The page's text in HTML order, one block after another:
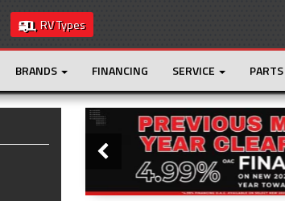
RV Types
BRANDS FINANCING SERVICE PARTS
Slider